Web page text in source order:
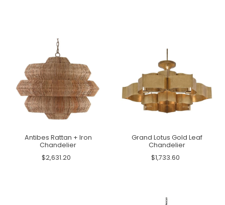
Antibes Rattan + Iron
Chandelier
$2,631.20
Grand Lotus Gold Leaf
Chandelier
$1,733.60